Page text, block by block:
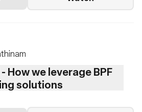
How we leverage BPF
solutions